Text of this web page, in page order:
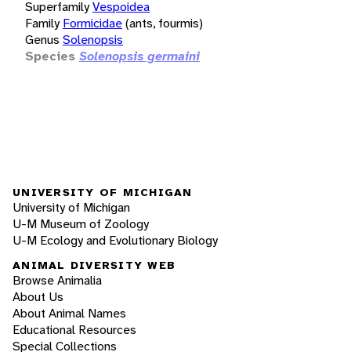
SuperfamilyVespoidea
Family Formicidae(ants, fourmis)
Genus Solenopsis
Species Solenopsis germaini
UNIVERSITY OF MICHIGAN
University of Michigan
U-M Museum of Zoology
U-M Ecology and Evolutionary Biology
ANIMAL DIVERSITY WEB
Browse Animalia
About Us
About Animal Names
Educational Resources
Special Collections